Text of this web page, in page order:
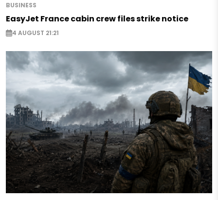
BUSINESS
EasyJet France cabin crew files strike notice
4 AUGUST 21:21